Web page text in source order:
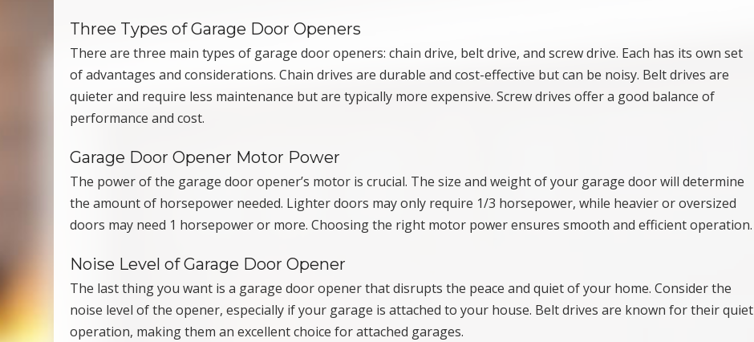
Three Types of Garage Door Openers
There are three main types of garage door openers: chain drive, belt drive, and screw drive. Each has its own set
of advantages and considerations. Chain drives are durable and cost-effective but can be noisy. Belt drives are
quieter and require less maintenance but are typically more expensive. Screw drives offer a good balance of
performance and cost.
Garage Door Opener Motor Power
The power of the garage door opener’s motor is crucial. The size and weight of your garage door will determine
the amount of horsepower needed. Lighter doors may only require 1/3 horsepower, while heavier or oversized
doors may need 1 horsepower or more. Choosing the right motor power ensures smooth and efficient operation.
Noise Level of Garage Door Opener
The last thing you want is a garage door opener that disrupts the peace and quiet of your home. Consider the
noise level of the opener, especially if your garage is attached to your house. Belt drives are known for their quiet
operation, making them an excellent choice for attached garages.